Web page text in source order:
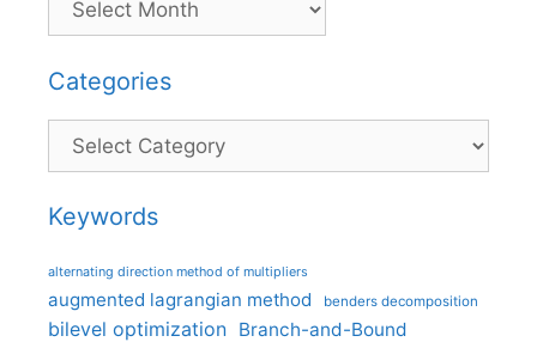
Categories
Categories
Keywords
alternating direction method of multipliers
augmented lagrangian method benders decomposition
bilevel optimization Branch-and-Bound